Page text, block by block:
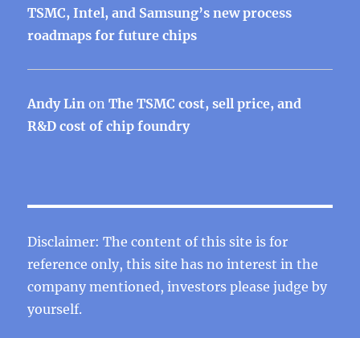
TSMC, Intel, and Samsung’s new process
roadmaps for future chips
Andy Lin onThe TSMC cost, sell price, and
R&D cost of chip foundry
Disclaimer: The content of this site is for
reference only, this site has no interest in the
company mentioned, investors please judge by
yourself.